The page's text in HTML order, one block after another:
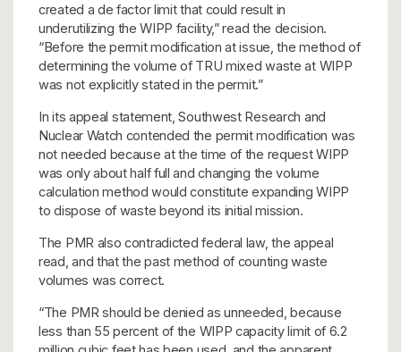
created a de factor limit that could result in
underutilizing the WIPP facility,” read the decision.
“Before the permit modification at issue, the method of
determining the volume of TRU mixed waste at WIPP
was not explicitly stated in the permit.”
In its appeal statement, Southwest Research and
Nuclear Watch contended the permit modification was
not needed because at the time of the request WIPP
was only about half full and changing the volume
calculation method would constitute expanding WIPP
to dispose of waste beyond its initial mission.
The PMR also contradicted federal law, the appeal
read, and that the past method of counting waste
volumes was correct.
“The PMR should be denied as unneeded, because
less than 55 percent of the WIPP capacity limit of 6.2